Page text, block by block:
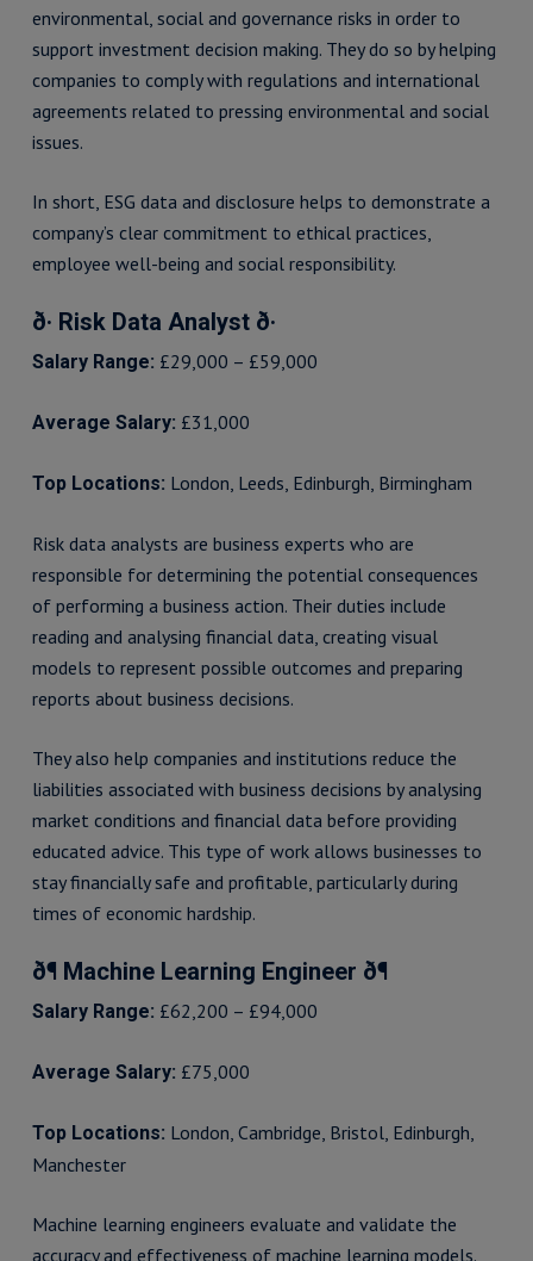
environmental, social and governance risks in order to
support investment decision making. They do so by helping
companies to comply with regulations and international
agreements related to pressing environmental and social
issues.
In short, ESG data and disclosure helps to demonstrate a
company’s clear commitment to ethical practices,
employee well-being and social responsibility.
ð· Risk Data Analyst ð·
Salary Range: £29,000 – £59,000
Average Salary: £31,000
Top Locations: London, Leeds, Edinburgh, Birmingham
Risk data analysts are business experts who are
responsible for determining the potential consequences
of performing a business action. Their duties include
reading and analysing financial data, creating visual
models to represent possible outcomes and preparing
reports about business decisions.
They also help companies and institutions reduce the
liabilities associated with business decisions by analysing
market conditions and financial data before providing
educated advice. This type of work allows businesses to
stay financially safe and profitable, particularly during
times of economic hardship.
ð¶ Machine Learning Engineer ð¶
Salary Range: £62,200 – £94,000
Average Salary: £75,000
Top Locations: London, Cambridge, Bristol, Edinburgh,
Manchester
Machine learning engineers evaluate and validate the
accuracy and effectiveness of machine learning models.